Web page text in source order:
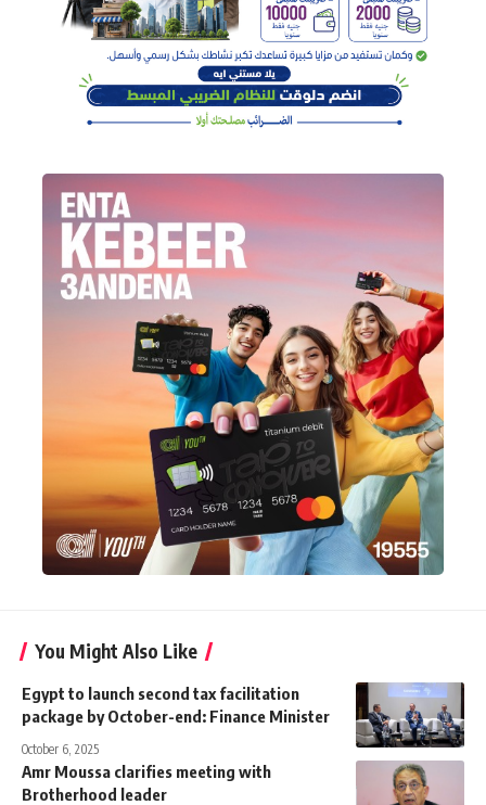
You Might Also Like
Egypt to launch second tax facilitation
package by October-end: Finance Minister
October 6, 2025
Amr Moussa clarifies meeting with
Brotherhood leader